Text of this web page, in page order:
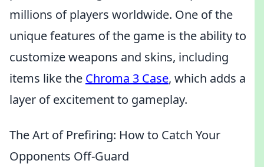
millions of players worldwide. One of the
unique features of the game is the ability to
customize weapons and skins, including
items like the Chroma 3 Case, which adds a
layer of excitement to gameplay.
The Art of Prefiring: How to Catch Your
Opponents Off-Guard